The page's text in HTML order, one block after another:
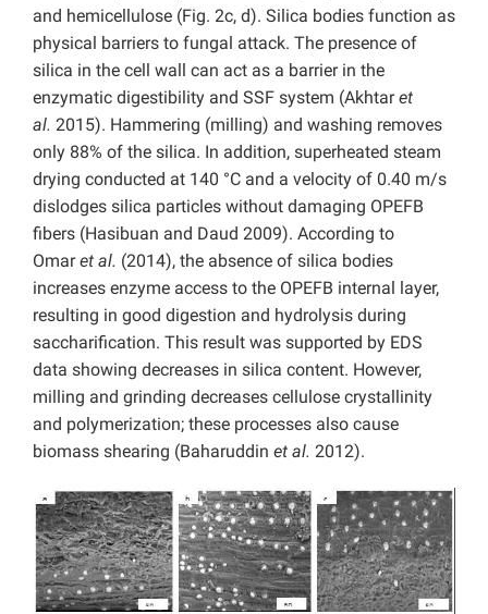
and hemicellulose (Fig. 2c, d). Silica bodies function as
physical barriers to fungal attack. The presence of
silica in the cell wall can act as a barrier in the
enzymatic digestibility and SSF system (Akhtaret
al. 2015). Hammering (milling) and washing removes
only 88% of the silica. In addition, superheated steam
drying conducted at 140 °C and a velocity of 0.40 m/s
dislodges silica particles without damaging OPEFB
fibers (Hasibuan and Daud 2009). According to
Omaret al. (2014), the absence of silica bodies
increases enzyme access to the OPEFB internal layer,
resulting in good digestion and hydrolysis during
saccharification. This result was supported by EDS
data showing decreases in silica content. However,
milling and grinding decreases cellulose crystallinity
and polymerization; these processes also cause
biomass shearing (Baharuddin et al. 2012).